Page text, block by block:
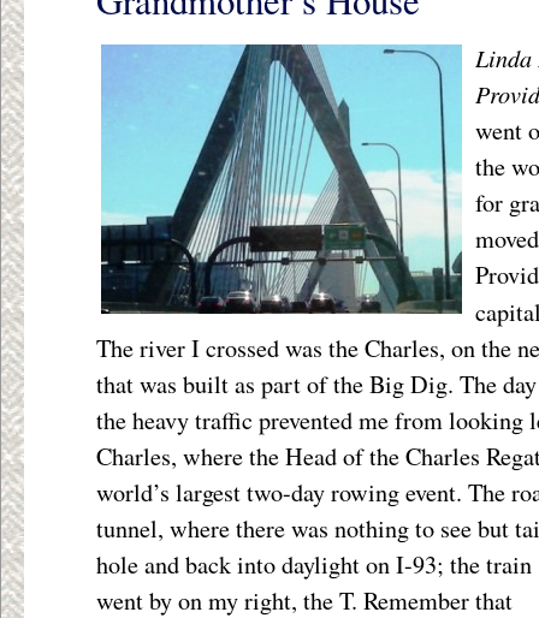
Linda
went
the
for
The river I crossed was the Charles, on the
that was built as part of the Big Dig. The
the heavy traffic prevented me from looking
Charles, where the Head of the Charles
world’s largest two-day rowing event. The
tunnel, where there was nothing to see but
hole and backinto daylight on I-93; the train
went by on my right, the T. Remember that